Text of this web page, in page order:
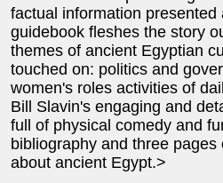
factual information presented
guidebook fleshes the story
themes of ancient Egyptian
touched on: politics and
women's roles activities of
Bill Slavin's engaging and
full of physical comedy and
bibliography and three
about ancient Egypt.>